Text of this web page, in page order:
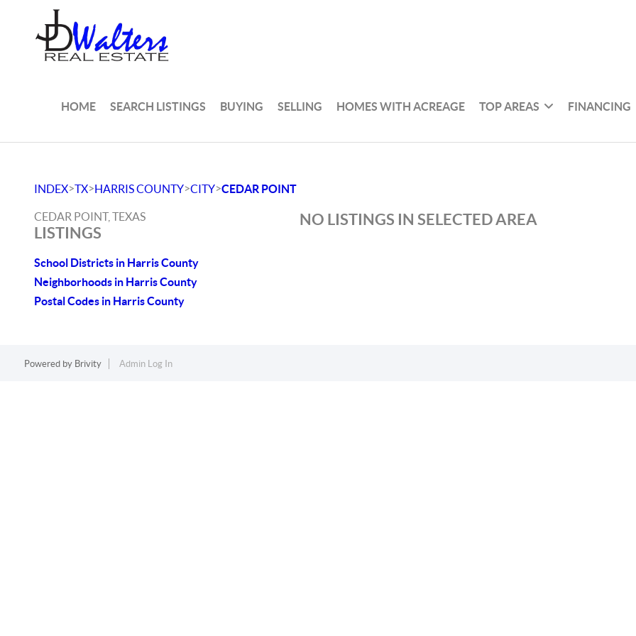
HOME SEARCH LISTINGS BUYING SELLING HOMES WITH ACREAGE TOP AREAS FINANCING
INDEX>TX>HARRIS COUNTY>CITY>CEDAR POINT
CEDAR POINT, TEXAS
LISTINGS
School Districts in Harris County
Neighborhoods in Harris County
Postal Codes in Harris County
NO LISTINGS IN SELECTED AREA
Powered by Brivity Admin Log In